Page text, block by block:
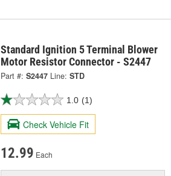
Standard Ignition 5 Terminal Blower
Motor Resistor Connector - S2447
Part #: S2447 Line: STD
1.0 (1)
Check Vehicle Fit
12.99 Each